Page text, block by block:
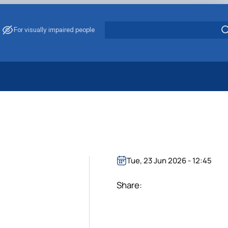
For visually impaired people
Saving
Tue, 23 Jun 2026 - 12:45
Share: